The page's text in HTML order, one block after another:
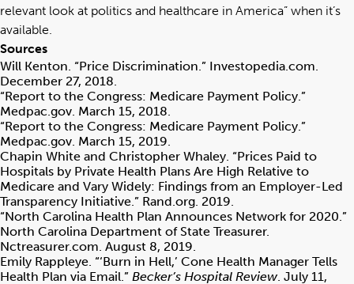
relevant look at politics and healthcare in America” when it’s
available.
Sources
Will Kenton. “Price Discrimination.” Investopedia.com.
December 27, 2018.
“Report to the Congress: Medicare Payment Policy.”
Medpac.gov. March 15, 2018.
“Report to the Congress: Medicare Payment Policy.”
Medpac.gov. March 15, 2019.
Chapin White and Christopher Whaley. “Prices Paid to
Hospitals by Private Health Plans Are High Relative to
Medicare and Vary Widely: Findings from an Employer-Led
Transparency Initiative.” Rand.org. 2019.
“North Carolina Health Plan Announces Network for 2020.”
North Carolina Department of State Treasurer.
Nctreasurer.com. August 8, 2019.
Emily Rappleye. “‘Burn in Hell,’ Cone Health Manager Tells
Health Plan via Email.” Becker’s Hospital Review. July 11,